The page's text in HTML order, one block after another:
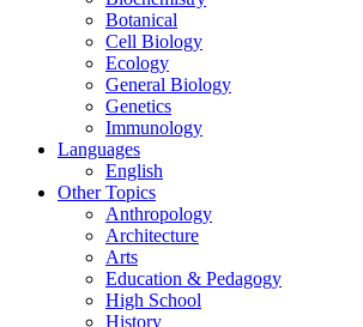
Botanical
Cell Biology
Ecology
General Biology
Genetics
Immunology
Languages
English
Other Topics
Anthropology
Architecture
Arts
Education & Pedagogy
High School
History